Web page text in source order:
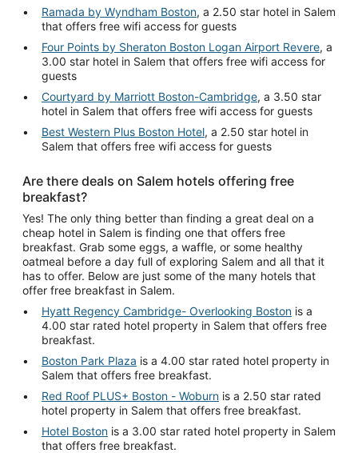
Ramada by Wyndham Boston, a 2.50 star hotel in Salem
that offers free wifi access for guests
Four Points by Sheraton Boston Logan Airport Revere, a
3.00 star hotel in Salem that offers free wifi access for
guests
Courtyard by Marriott Boston-Cambridge, a 3.50 star
hotel in Salem that offers free wifi access for guests
Best Western Plus Boston Hotel, a 2.50 star hotel in
Salem that offers free wifi access for guests
Are there deals on Salem hotels offering free
breakfast?
Yes! The only thing better than finding a great deal on a
cheap hotel in Salem is finding one that offers free
breakfast. Grab some eggs, a waffle, or some healthy
oatmeal before a day full of exploring Salem and all that it
has to offer. Below are just some of the many hotels that
offer free breakfast in Salem.
Hyatt Regency Cambridge- Overlooking Boston is a
4.00 star rated hotel property in Salem that offers free
breakfast.
Boston Park Plaza is a 4.00 star rated hotel property in
Salem that offers free breakfast.
Red Roof PLUS+ Boston - Woburn is a 2.50 star rated
hotel property in Salem that offers free breakfast.
Hotel Boston is a 3.00 star rated hotel property in Salem
that offers free breakfast.